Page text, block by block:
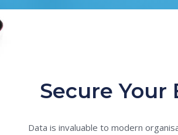
Secure
Data is invaluable to modern